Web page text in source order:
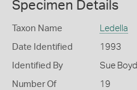
Specimen Details
Taxon Name Ledella
Date Identified 1993
Identified By Sue Boyd
Number Of
19